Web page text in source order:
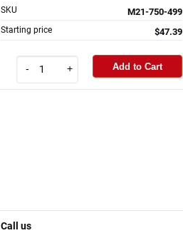
SKU M21-750-499
Starting price $47.39
- + Add to Cart
Call us